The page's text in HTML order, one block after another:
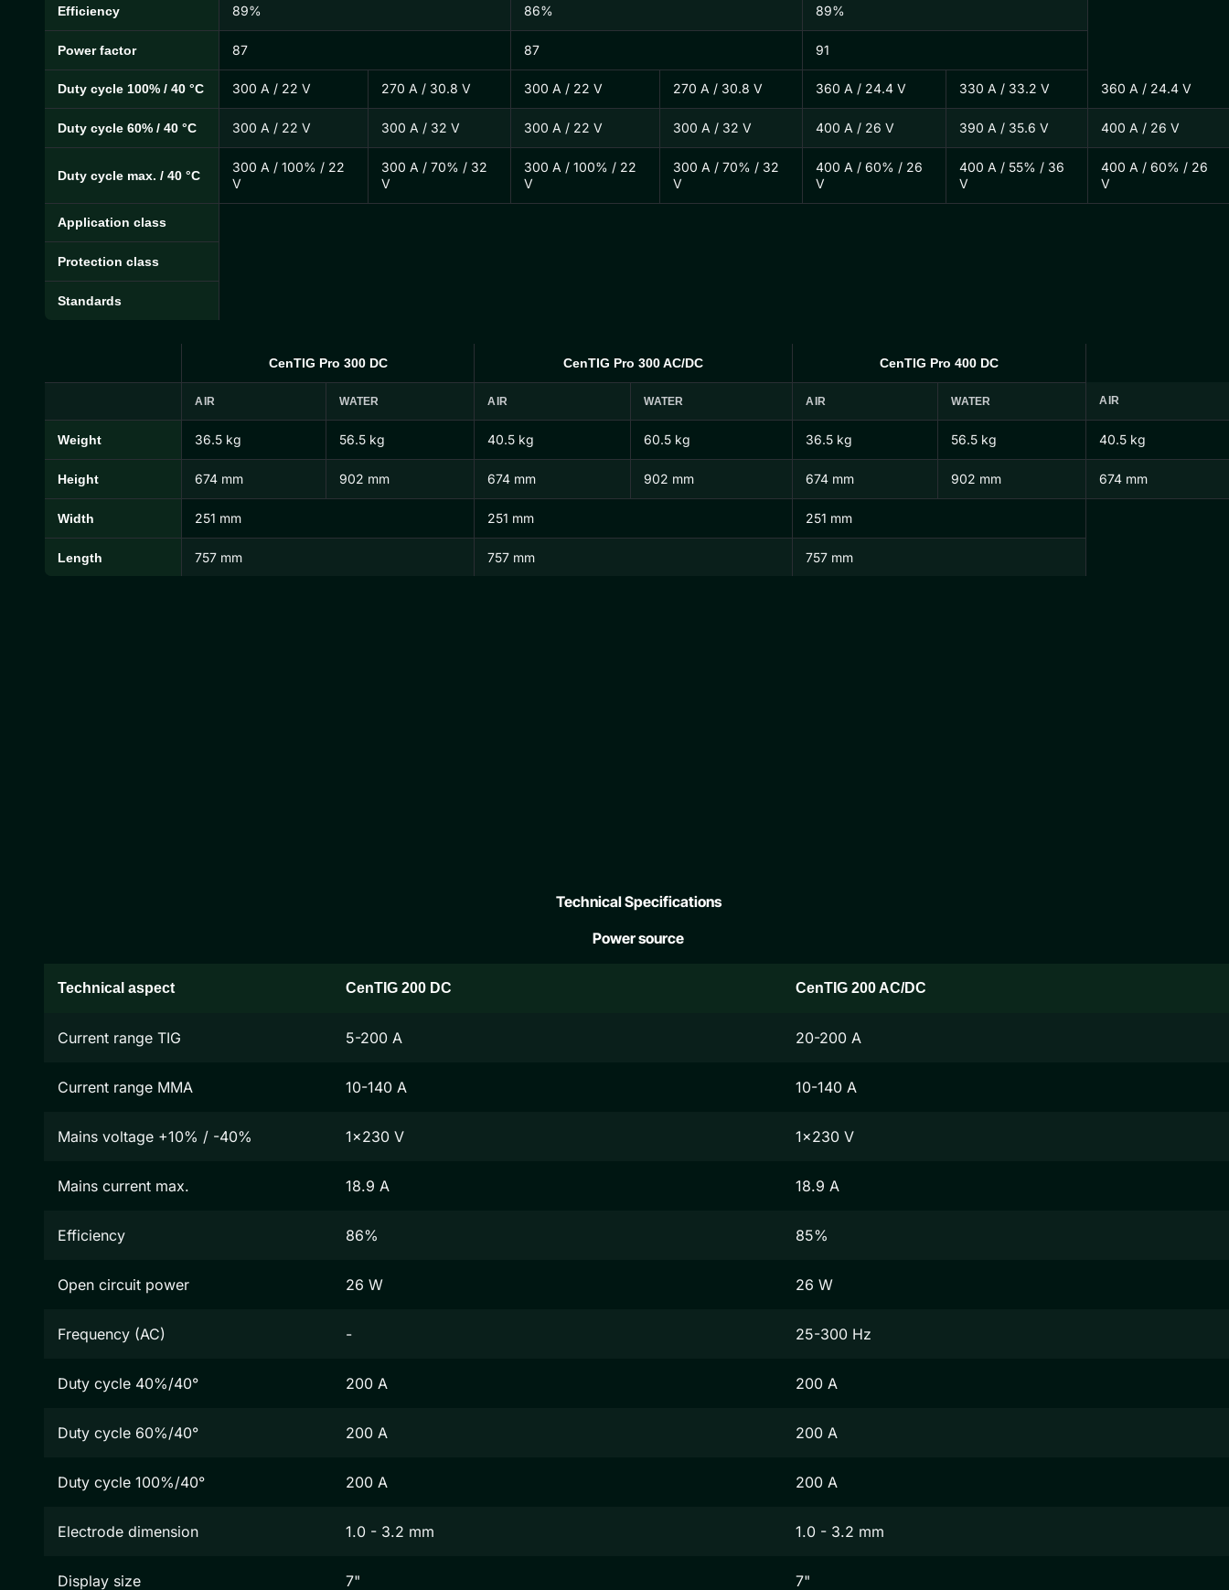
Efficiency 89% 86% 89%
Power factor 87 87 91
Duty cycle 100% / 40 °C 300 A / 22 V 270 A / 30.8 V 300 A / 22 V 270 A / 30.8 V 360 A / 24.4 V 330 A / 33.2 V 360 A / 24.4 V
Duty cycle 60% / 40 °C 300 A / 22 V 300 A / 32 V 300 A / 22 V 300 A / 32 V 400 A / 26 V 390 A / 35.6 V 400 A / 26 V
Duty cycle max. / 40 °C
300 A / 100% / 22
V
300 A / 70% / 32
V
300 A / 100% / 22
V
300 A / 70% / 32
V
400 A / 60% / 26
V
400 A / 55% / 36
V
400 A / 60% / 26
V
Application class
Protection class
Standards
CenTIG Pro Dimensions and Weights
CenTIG Pro 300 DC CenTIG Pro 300 AC/DC CenTIG Pro 400 DC
AIR WATER AIR WATER AIR WATER AIR
Weight 36.5 kg 56.5 kg 40.5 kg 60.5 kg 36.5 kg 56.5 kg 40.5 kg
Height 674 mm 902 mm 674 mm 902 mm 674 mm 902 mm 674 mm
Width 251 mm 251 mm 251 mm
Length 757 mm 757 mm 757 mm
Technical Specifications
Power source
Technical aspect CenTIG 200 DC CenTIG 200 AC/DC
Current range TIG 5-200 A 20-200 A
Current range MMA 10-140 A 10-140 A
Mains voltage +10% / -40% 1x230 V 1x230 V
Mains current max. 18.9 A 18.9 A
Efficiency 86% 85%
Open circuit power 26 W 26 W
Frequency (AC) - 25-300 Hz
Duty cycle 40%/40° 200 A 200 A
Duty cycle 60%/40° 200 A 200 A
Duty cycle 100%/40° 200 A 200 A
Electrode dimension 1.0 - 3.2 mm 1.0 - 3.2 mm
Display size 7" 7"